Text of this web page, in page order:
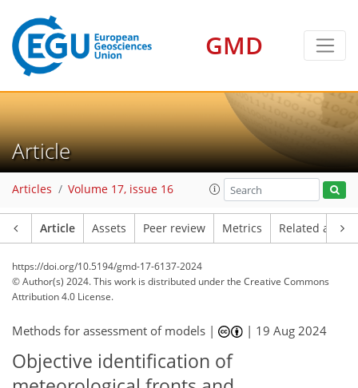
GMD
Article
Articles Volume 17, issue 16
Article Assets Peer review Metrics Related
https://doi.org/10.5194/gmd-17-6137-2024
© Author(s) 2024. This work is distributed underthe Creative Commons
Attribution 4.0 License.
Methods for assessment of models | | 19 Aug 2024
Objective identification of